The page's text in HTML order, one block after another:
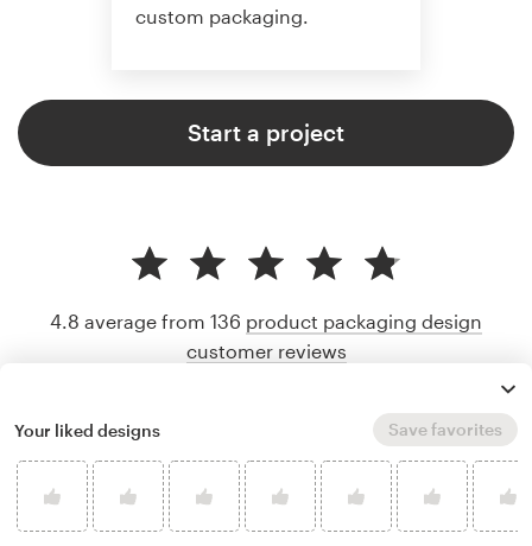
custom packaging.
Start a project
4.8 average from 136 product packaging design
customer reviews
Your liked designs Save favorites